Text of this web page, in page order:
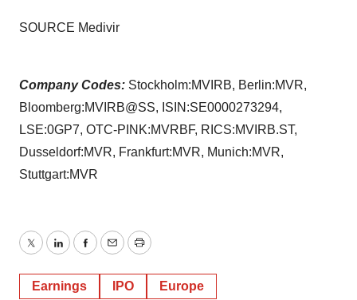
SOURCE Medivir
Company Codes: Stockholm:MVIRB, Berlin:MVR,
Bloomberg:MVIRB@SS, ISIN:SE0000273294,
LSE:0GP7, OTC-PINK:MVRBF, RICS:MVIRB.ST,
Dusseldorf:MVR, Frankfurt:MVR, Munich:MVR,
Stuttgart:MVR
TwitterLinkedInFacebook
EmailPrint
Earnings IPO Europe